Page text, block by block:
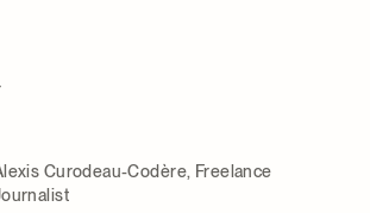
Curodeau-Codère, Freelance